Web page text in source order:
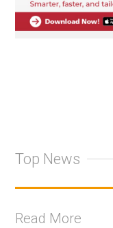
Top News
Read More